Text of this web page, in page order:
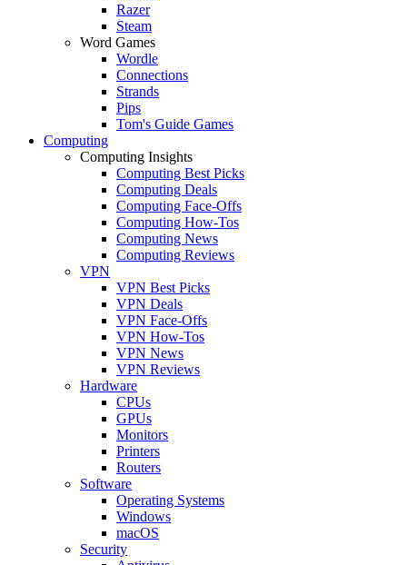
Razer
Steam
Word Games
Wordle
Connections
Strands
Pips
Tom's Guide Games
Computing
Computing Insights
Computing Best Picks
Computing Deals
Computing Face-Offs
Computing How-Tos
Computing News
Computing Reviews
VPN
VPN Best Picks
VPN Deals
VPN Face-Offs
VPN How-Tos
VPN News
VPN Reviews
Hardware
CPUs
GPUs
Monitors
Printers
Routers
Software
Operating Systems
Windows
macOS
Security